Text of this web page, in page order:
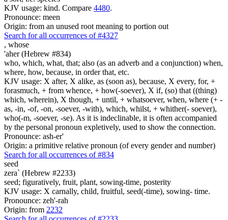
KJV usage: kind. Compare 4480.
Pronounce: meen
Origin: from an unused root meaning to portion out
Search for all occurrences of #4327
, whose
'aher (Hebrew #834)
who, which, what, that; also (as an adverb and a conjunction) when,
where, how, because, in order that, etc.
KJV usage: X after, X alike, as (soon as), because, X every, for, +
forasmuch, + from whence, + how(-soever), X if, (so) that ((thing)
which, wherein), X though, + until, + whatsoever, when, where (+ -
as, -in, -of, -on, -soever, -with), which, whilst, + whither(- soever),
who(-m, -soever, -se). As it is indeclinable, it is often accompanied
by the personal pronoun expletively, used to show the connection.
Pronounce: ash-er'
Origin: a primitive relative pronoun (of every gender and number)
Search for all occurrences of #834
seed
zera` (Hebrew #2233)
seed; figuratively, fruit, plant, sowing-time, posterity
KJV usage: X carnally, child, fruitful, seed(-time), sowing- time.
Pronounce: zeh'-rah
Origin: from 2232